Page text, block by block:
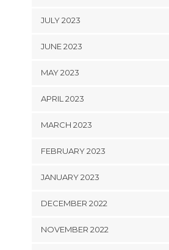
JULY 2023
JUNE 2023
MAY 2023
APRIL 2023
MARCH 2023
FEBRUARY 2023
JANUARY 2023
DECEMBER 2022
NOVEMBER 2022